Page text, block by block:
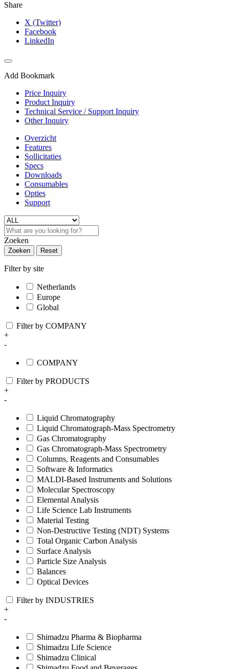
Share
X (Twitter)
Facebook
LinkedIn
Add Bookmark
Price Inquiry
Product Inquiry
Technical Service / Support Inquiry
Other Inquiry
Overzicht
Features
Sollicitaties
Specs
Downloads
Consumables
Opties
Support
Zoeken
Zoeken Reset
Filter by site
Netherlands
Europe
Global
Filter by COMPANY
+
-
COMPANY
Filter by PRODUCTS
+
-
Liquid Chromatography
Liquid Chromatograph-Mass Spectrometry
Gas Chromatography
Gas Chromatograph-Mass Spectrometry
Columns, Reagents and Consumables
Software & Informatics
MALDI-Based Instruments and Solutions
Molecular Spectroscopy
Elemental Analysis
Life Science Lab Instruments
Material Testing
Non-Destructive Testing (NDT) Systems
Total Organic Carbon Analysis
Surface Analysis
Particle Size Analysis
Balances
Optical Devices
Filter by INDUSTRIES
+
-
Shimadzu Pharma & Biopharma
Shimadzu Life Science
Shimadzu Clinical